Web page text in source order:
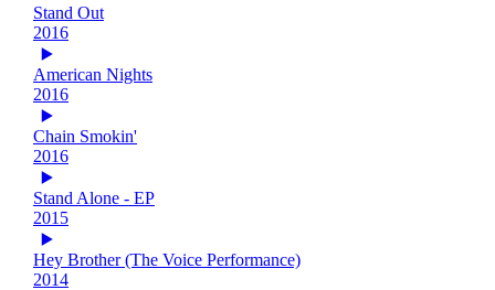
Stand Out
2016
American Nights
2016
Chain Smokin'
2016
Stand Alone - EP
2015
Hey Brother (The Voice Performance)
2014